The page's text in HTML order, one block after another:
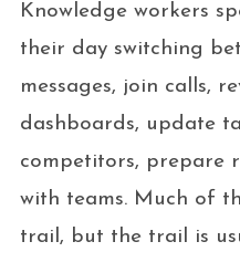
Knowledge workers
their day switching
messages, join calls,
dashboards, update
competitors, prepare
with teams. Much of
trail, but the trail is